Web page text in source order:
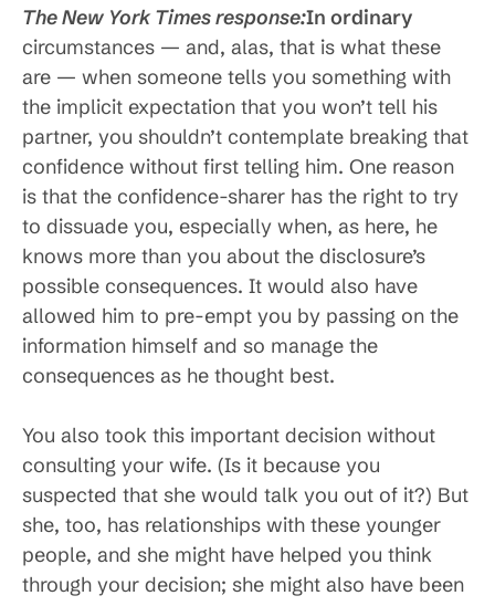
The New York Times response:In ordinary
circumstances — and, alas, that is what these
are — when someone tells you something with
the implicit expectation that you won’t tell his
partner, you shouldn’t contemplate breaking that
confidence without first telling him. One reason
is that the confidence-sharer has the right to try
to dissuade you, especially when, as here, he
knows more than you about the disclosure’s
possible consequences. It would also have
allowed him to pre-empt you by passing on the
information himself and so manage the
consequences as he thought best.
You also took this important decision without
consulting your wife. (Is it because you
suspected that she would talk you out of it?) But
she, too, has relationships with these younger
people, and she might have helped you think
through your decision; she might also have been